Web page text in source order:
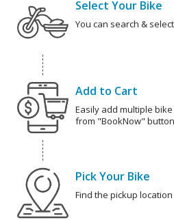
Select Your Bike
You can search &
Add to Cart
Easily add multiple
from "BookNow"
Pick Your Bike
Find the pickup